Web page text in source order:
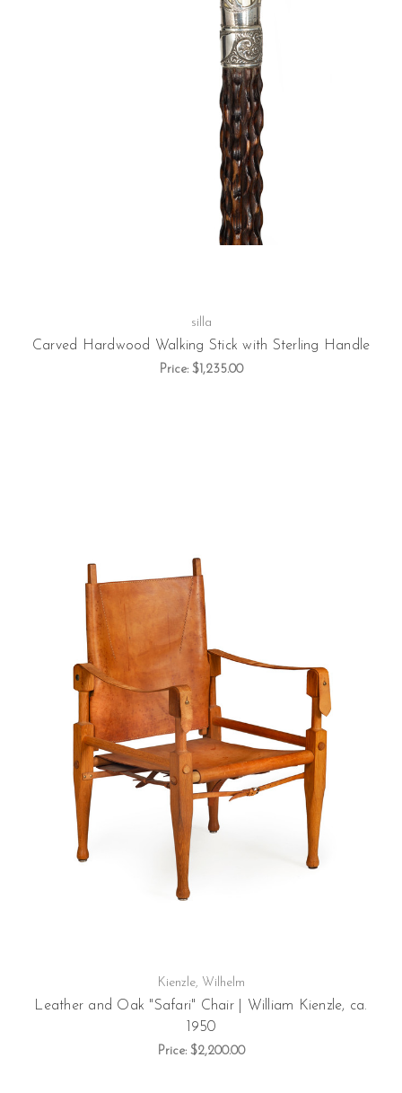
silla
Carved Hardwood Walking Stick with Sterling Handle
Price: $1,235.00
Kienzle, Wilhelm
Leather and Oak "Safari" Chair | William Kienzle, ca.
1950
Price: $2,200.00